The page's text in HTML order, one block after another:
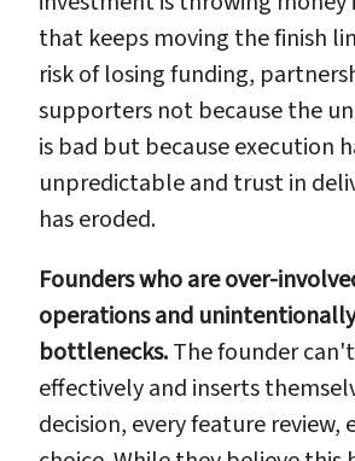
that keeps moving the finish
risk of losing funding,
supporters not because the
is bad but because execution
unpredictable and trust in
has eroded.
Founders who are over-
operations and
bottlenecks.The founder
effectively and inserts
decision, every feature review,